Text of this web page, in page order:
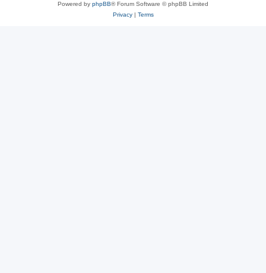
Powered by phpBB® Forum Software © phpBB Limited
Privacy| Terms